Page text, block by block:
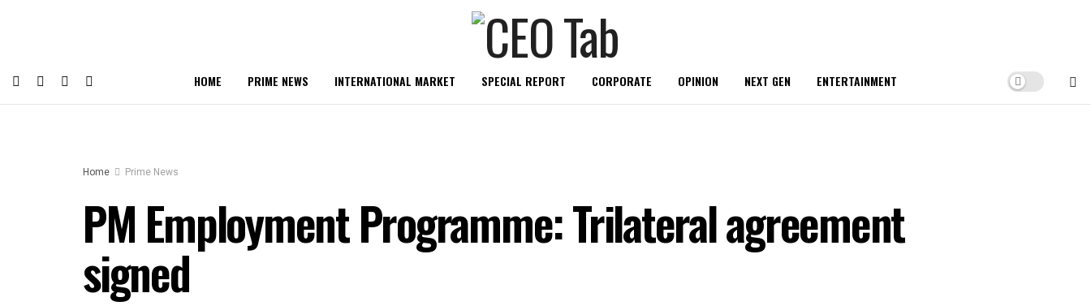
HOME PRIME NEWS INTERNATIONAL MARKET SPECIAL REPORT CORPORATE OPINION NEXT GEN ENTERTAINMENT
Home Prime News
PM Employment Programme: Trilateral agreement
signed